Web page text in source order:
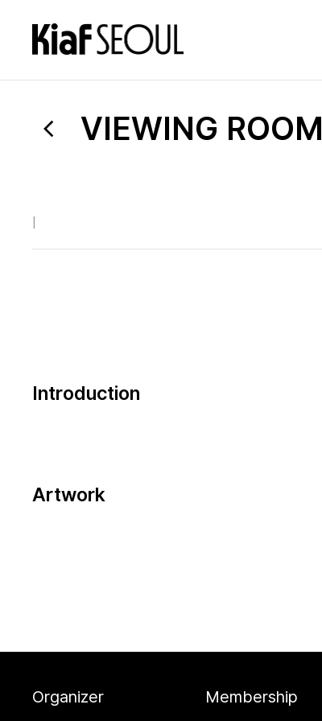
VIEWING ROOM
Introduction
Artwork
Organizer Membership